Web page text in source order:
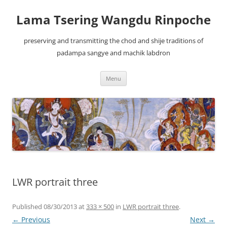
Lama Tsering Wangdu Rinpoche
preserving and transmitting the chod and shije traditions of
padampa sangye and machik labdron
Menu
LWR portrait three
Published 08/30/2013at333 × 500 in LWR portrait three.
← Previous Next →